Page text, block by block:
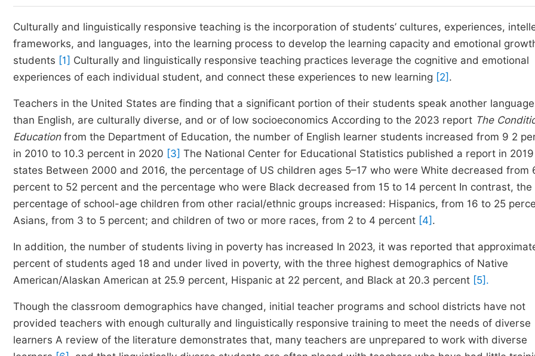
Culturally and linguistically responsive teaching is the incorporation of students’ cultures, experiences,
frameworks, and languages, into the learning process to develop the learning capacity and emotional
students [1] Culturally and linguistically responsive teaching practices leverage the cognitive and emotional
experiences of each individual student, and connect these experiences to new learning [2] .
Teachers in the United States are finding that a significant portion of their students speak another
than English, are culturally diverse, and or of low socioeconomics According to the 2023 report The
Education from the Department of Education, the number of English learner students increased from 9 2
in 2010 to 10.3 percent in 2020 [3] The National Center for Educational Statistics published a report in
states Between 2000 and 2016, the percentage of US children ages 5–17 who were White decreased from
percent to 52 percent and the percentage who were Black decreased from 15 to 14 percent In contrast, the
percentage of school-age children from other racial/ethnic groups increased: Hispanics, from 16 to 25
Asians, from 3 to 5 percent; and children of two or more races, from 2 to 4 percent [4] .
In addition, the number of students living in poverty has increased In 2023, it was reported that
percent of students aged 18 and under lived in poverty, with the three highest demographics of Native
American/Alaskan American at 25.9 percent, Hispanic at 22 percent, and Black at 20.3 percent [5].
Though the classroom demographics have changed, initial teacher programs and school districts have not
provided teachers with enough culturally and linguistically responsive training to meet the needs of diverse
learners A review of the literature demonstrates that, many teachers are unprepared to work with diverse